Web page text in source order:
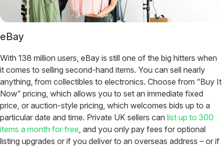
eBay
With 138 million users, eBay is still one of the big hitters when
it comes to selling second-hand items. You can sell nearly
anything, from collectibles to electronics. Choose from “Buy It
Now” pricing, which allows you to set an immediate fixed
price, or auction-style pricing, which welcomes bids up to a
particular date and time. Private UK sellers can list up to 300
items a month for free , and you only pay fees for optional
listing upgrades or if you deliver to an overseas address – or if